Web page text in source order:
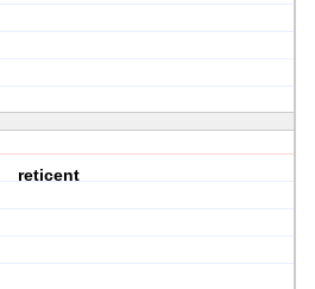
reticent